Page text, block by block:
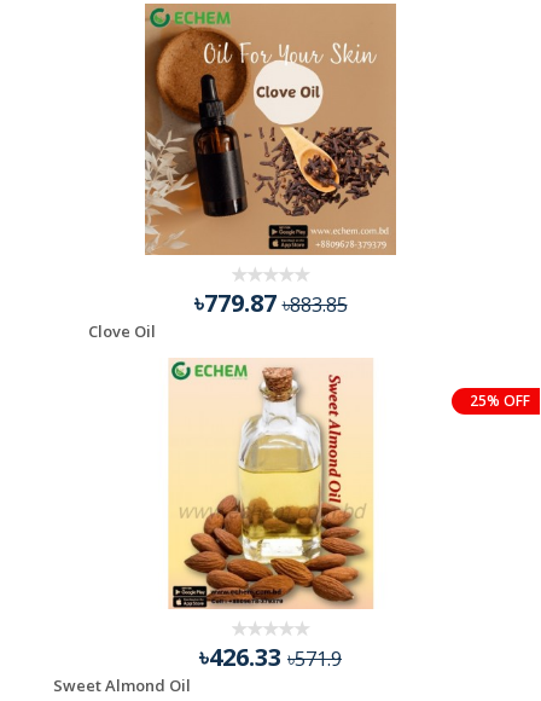
৳779.87৳883.85
Clove Oil
25% OFF
৳426.33 ৳571.9
Sweet Almond Oil